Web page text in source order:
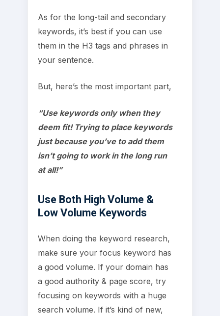
As for the long-tail and secondary
keywords, it’s best if you can use
them in the H3 tags and phrases in
your sentence.
But, here’s the most important part,
“Use keywords only when they
deem fit! Trying to place keywords
just because you’ve to add them
isn’t going to work in the long run
at all!”
Use Both High Volume &
Low Volume Keywords
When doing the keyword research,
make sure your focus keyword has
a good volume. If your domain has
a good authority & page score, try
focusing on keywords with a huge
search volume. If it’s kind of new,